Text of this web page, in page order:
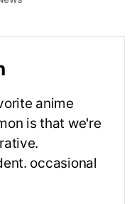
anime
is that we're
occasional